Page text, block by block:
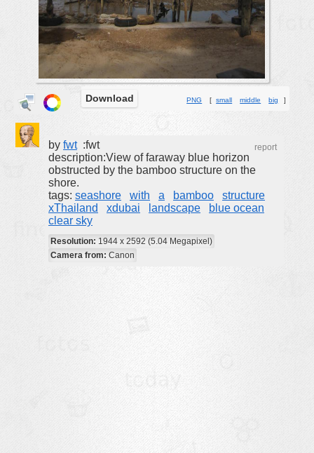
designs
misc
nature
no background
objects
patterns
plants
vehicles
Download PNG [small middle big ]
by fwt :fwt report
description:View of faraway blue horizon
obstructed by the bamboo structure on the
shore.
tags: seashore with a bamboo
structure
xThailand
xdubai landscape
blue ocean
clear sky
Resolution: 1944 x 2592 (5.04 Megapixel)
Camera from: Canon